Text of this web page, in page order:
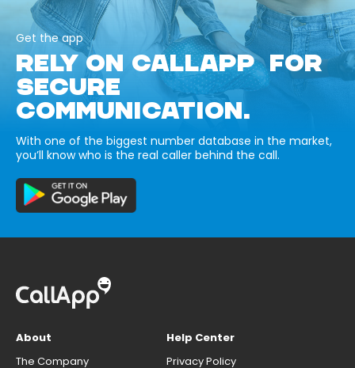
Get the app
RELY ON CALLAPP FOR
SECURE
COMMUNICATION.
With one of the biggest number database in the market,
you’ll know who is the real caller behind the call.
About
The Company
Help Center
Privacy Policy